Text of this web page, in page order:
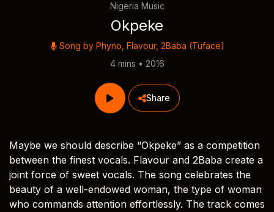
Nigeria Music
Okpeke
Song by Phyno Flavour, 2Baba (Tuface)
4 mins • 2016
Share
Maybe we should describe “Okpeke” as a competition
between the finest vocals. Flavour and 2Baba create a
joint force of sweet vocals. The song celebrates the
beauty of a well-endowed woman, the type of woman
who commands attention effortlessly. The track comes